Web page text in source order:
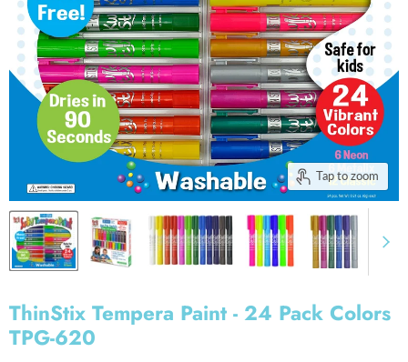
Tap to zoom
ThinStix Tempera Paint - 24 Pack Colors
TPG-620